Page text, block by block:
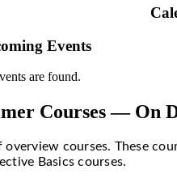
Events
are found.
Courses — On
overview courses. These
Basics courses.